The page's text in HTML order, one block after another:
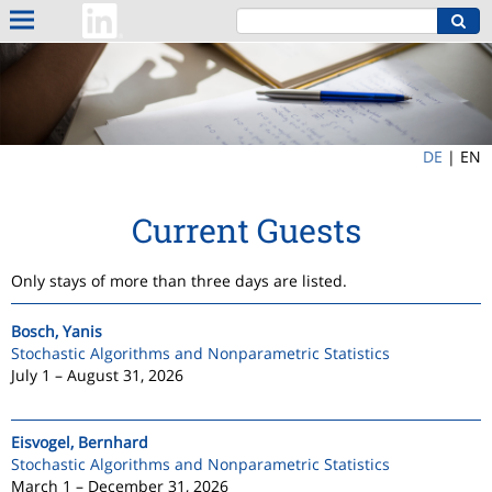
DE | EN
Current Guests
Only stays of more than three days are listed.
Bosch, Yanis
Stochastic Algorithms and Nonparametric Statistics
July 1 – August 31, 2026
Eisvogel, Bernhard
Stochastic Algorithms and Nonparametric Statistics
March 1 – December 31, 2026